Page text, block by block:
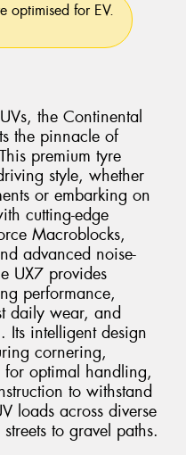
optimised for EV.
the Continental
the pinnacle of
premium tyre
style, whether
or embarking on
cutting-edge
Macroblocks,
advanced noise-
UX7 provides
performance,
daily wear, and
Its intelligent design
cornering,
for optimal handling,
to withstand
loads across diverse
to gravel paths.